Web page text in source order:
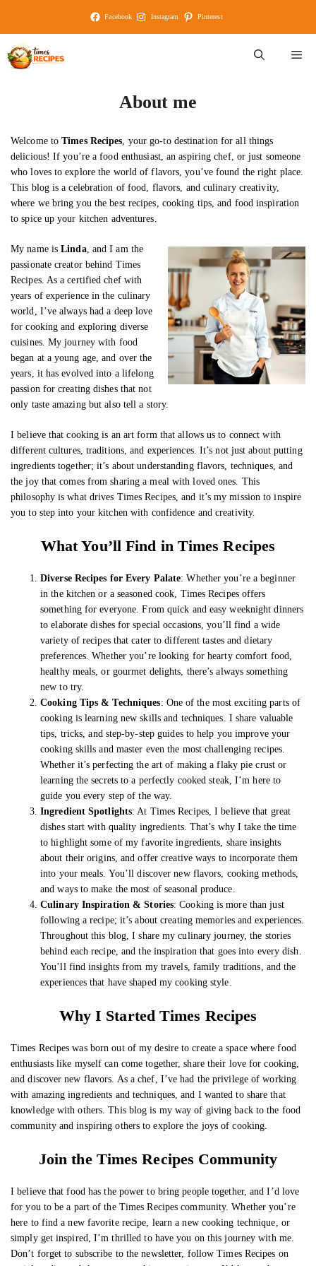
Facebook Instagram Pinterest
About me
Welcome toTimes Recipes, your go-to destination for all things
delicious! If you’re a food enthusiast, an aspiring chef, or just someone
who loves to explore the world of flavors, you’ve found the right place.
This blog is a celebration of food, flavors, and culinary creativity,
where we bring you the best recipes, cooking tips, and food inspiration
to spice up your kitchen adventures.
My name isLinda, and I am the
passionate creator behind Times
Recipes. As a certified chef with
years of experience in the culinary
world, I’ve always had a deep love
for cooking and exploring diverse
cuisines. My journey with food
began at a young age, and over the
years, it has evolved into a lifelong
passion for creating dishes that not
only taste amazing but also tell a story.
I believe that cooking is an art form that allows us to connect with
different cultures, traditions, and experiences. It’s not just about putting
ingredients together; it’s about understanding flavors, techniques, and
the joy that comes from sharing a meal with loved ones. This
philosophy is what drives Times Recipes, and it’s my mission to inspire
you to step into your kitchen with confidence and creativity.
What You’ll Find in Times Recipes
Diverse Recipes for Every Palate: Whether you’re a beginner
in the kitchen or a seasoned cook, Times Recipes offers
something for everyone. From quick and easy weeknight dinners
to elaborate dishes for special occasions, you’ll find a wide
variety of recipes that cater to different tastes and dietary
preferences. Whether you’re looking for hearty comfort food,
healthy meals, or gourmet delights, there’s always something
new to try.
Cooking Tips & Techniques: One of the most exciting parts of
cooking is learning new skills and techniques. I share valuable
tips, tricks, and step-by-step guides to help you improve your
cooking skills and master even the most challenging recipes.
Whether it’s perfecting the art of making a flaky pie crust or
learning the secrets to a perfectly cooked steak, I’m here to
guide you every step of the way.
Ingredient Spotlights: At Times Recipes, I believe that great
dishes start with quality ingredients. That’s why I take the time
to highlight some of my favorite ingredients, share insights
about their origins, and offer creative ways to incorporate them
into your meals. You’ll discover new flavors, cooking methods,
and ways to make the most of seasonal produce.
Culinary Inspiration & Stories: Cooking is more than just
following a recipe; it’s about creating memories and experiences.
Throughout this blog, I share my culinary journey, the stories
behind each recipe, and the inspiration that goes into every dish.
You’ll find insights from my travels, family traditions, and the
experiences that have shaped my cooking style.
Why I Started Times Recipes
Times Recipes was born out of my desire to create a space where food
enthusiasts like myself can come together, share their love for cooking,
and discover new flavors. As a chef, I’ve had the privilege of working
with amazing ingredients and techniques, and I wanted to share that
knowledge with others. This blog is my way of giving back to the food
community and inspiring others to explore the joys of cooking.
Join the Times Recipes Community
I believe that food has the power to bring people together, and I’d love
for you to be a part of the Times Recipes community. Whether you’re
here to find a new favorite recipe, learn a new cooking technique, or
simply get inspired, I’m thrilled to have you on this journey with me.
Don’t forget to subscribe to the newsletter, follow Times Recipes on